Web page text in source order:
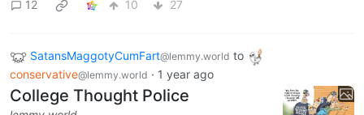
12
10 27
SatansMaggotyCumFart@lemmy.world to
conservative@lemmy.world · 1 year ago
College Thought Police